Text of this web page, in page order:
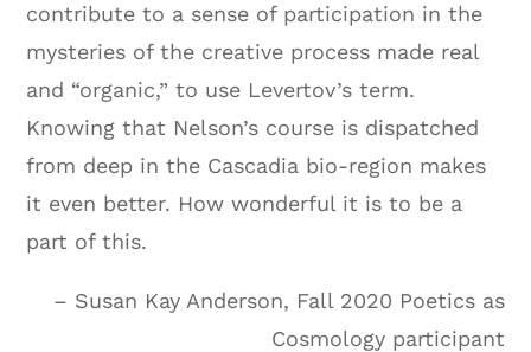
contribute to a sense of participation in the
mysteries of the creative process made real
and “organic,” to use Levertov’s term.
Knowing that Nelson’s course is dispatched
from deep in the Cascadia bio-region makes
it even better. How wonderful it is to be a
part of this.
– Susan Kay Anderson, Fall 2020 Poetics as
Cosmology participant